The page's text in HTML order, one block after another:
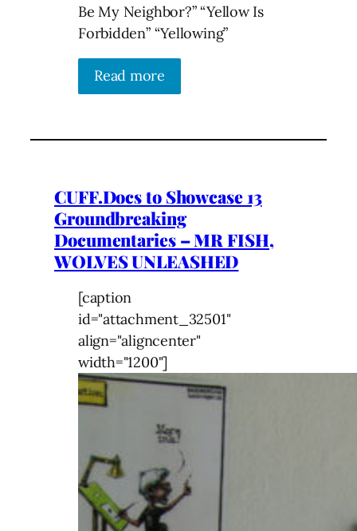
Be My Neighbor?” “Yellow Is
Forbidden” “Yellowing”
Read more
CUFF.Docs to Showcase 13
Groundbreaking
Documentaries – MR FISH,
WOLVES UNLEASHED
[caption
id="attachment_32501"
align="aligncenter"
width="1200"]